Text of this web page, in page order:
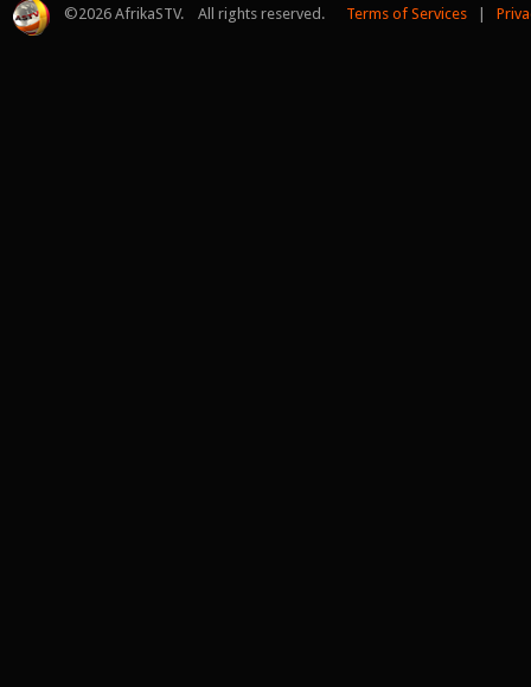
©2026 AfrikaSTV. All rights reserved. Terms of Services